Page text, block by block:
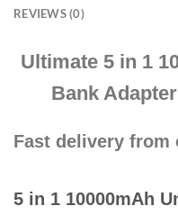
REVIEWS (0)
Ultimate 5 in 1
Bank
Fast delivery from
5 in 1 10000mAh